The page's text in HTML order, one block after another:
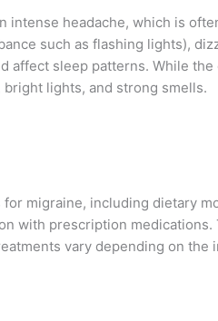
intense headache, which is
such as flashing lights),
affect sleep patterns. While
lights, and strong smells.
migraine, including dietary
with prescription
vary depending on